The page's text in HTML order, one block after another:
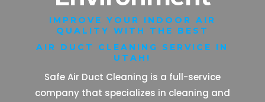
IMPROVE YOUR INDOOR AIR
QUALITY WITH THE BEST
AIR DUCT CLEANING SERVICE IN
UTAH!
Safe Air Duct Cleaning is a full-service
company that specializes in cleaning and